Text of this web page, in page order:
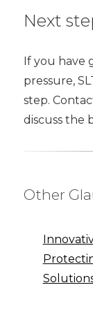
Next
If you have
pressure,
step.
discuss the
Other